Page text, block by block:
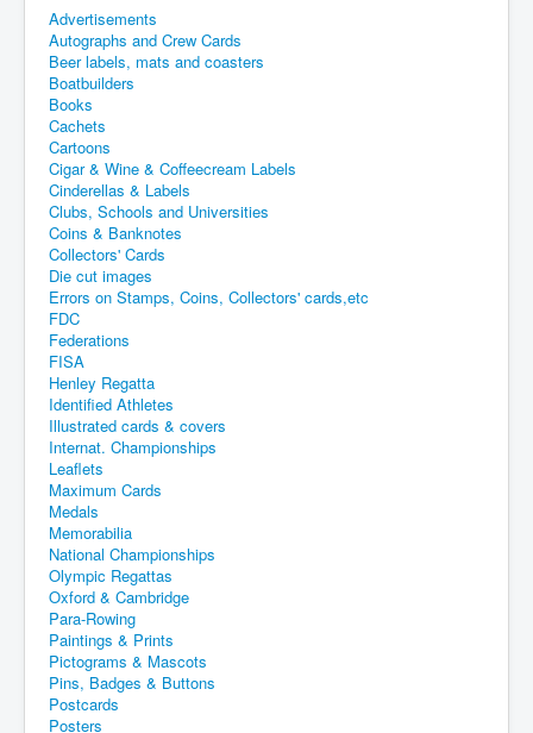
Advertisements
Autographs and Crew Cards
Beer labels, mats and coasters
Boatbuilders
Books
Cachets
Cartoons
Cigar & Wine & Coffeecream Labels
Cinderellas & Labels
Clubs, Schools and Universities
Coins & Banknotes
Collectors' Cards
Die cut images
Errors on Stamps, Coins, Collectors' cards,etc
FDC
Federations
FISA
Henley Regatta
Identified Athletes
Illustrated cards & covers
Internat. Championships
Leaflets
Maximum Cards
Medals
Memorabilia
National Championships
Olympic Regattas
Oxford & Cambridge
Para-Rowing
Paintings & Prints
Pictograms & Mascots
Pins, Badges & Buttons
Postcards
Posters